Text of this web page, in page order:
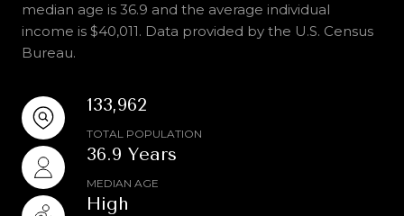
median age is 36.9 and the average individual
income is $40,011. Data provided by the U.S. Census
Bureau.
133,962
TOTAL POPULATION
36.9 Years
MEDIAN AGE
High